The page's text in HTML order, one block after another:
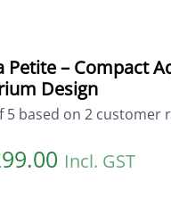
Petite – Compact
Design
5 based on2 customer
Incl. GST